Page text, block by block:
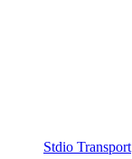
Stdio Transport